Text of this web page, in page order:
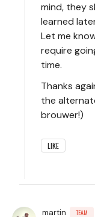
mind, they
learned
Let me
require
time.
Thanks
the
brouwer!)
LIKE
martin TEAM